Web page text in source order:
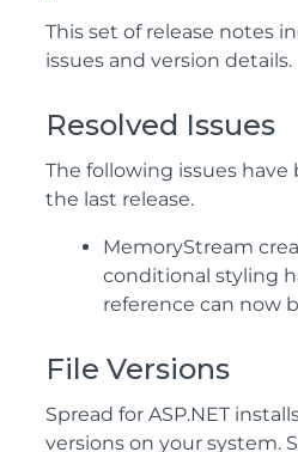
This set of release notes
issues and version details.
Resolved Issues
The following issues have
the last release.
MemoryStream
conditional styling
reference can now
File Versions
Spread for ASP.NET
versions on your system.